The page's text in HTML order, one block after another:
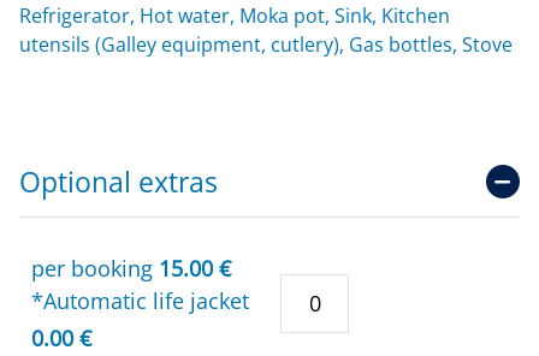
Refrigerator, Hot water, Moka pot, Sink, Kitchen
utensils (Galley equipment, cutlery), Gas bottles, Stove
Optional extras
per booking 15.00 €
*Automatic life jacket
0.00 €